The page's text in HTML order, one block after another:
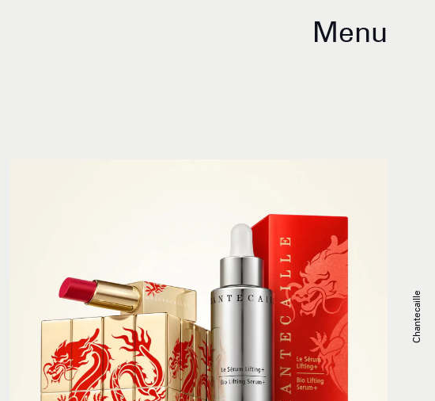
Menu
Chantecaille